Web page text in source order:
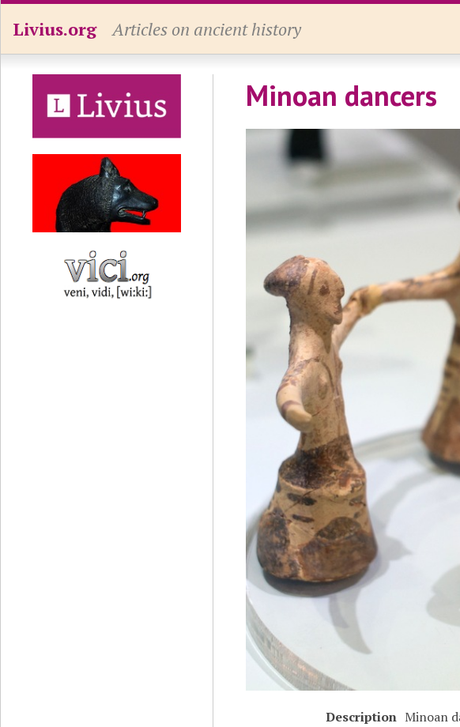
Livius.org Articles on ancient history
Minoan dancers
Description Minoan